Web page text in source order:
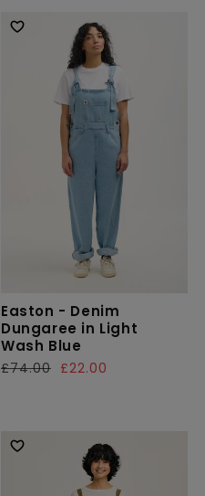
Easton - Denim
Dungaree in Light
Wash Blue
Regular
£74.00
Sale
£22.00